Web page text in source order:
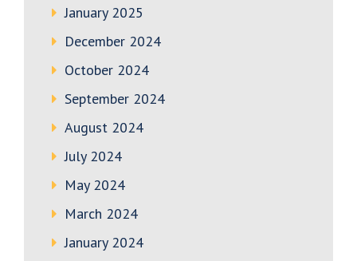
January 2025
December 2024
October 2024
September 2024
August 2024
July 2024
May 2024
March 2024
January 2024